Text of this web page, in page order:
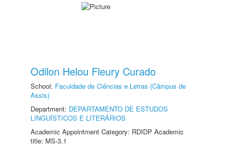
Odilon Helou Fleury Curado
School: Faculdade de Ciências e Letras (Câmpus de
Assis)
Department: DEPARTAMENTO DE ESTUDOS
LINGUÍSTICOS E LITERÁRIOS
Academic Appointment Category: RDIDP Academic
title: MS-3.1